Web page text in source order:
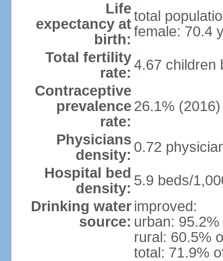
Life
expectancy at
birth:
total
female: 70.4
Total fertility
rate: 4.67 children
Contraceptive
prevalence
rate:
26.1% (2016)
Physicians
density: 0.72
Hospital bed
density: 5.9 beds/
Drinking water
source:
improved:
urban:
rural: 60.5%
total: 71.9%